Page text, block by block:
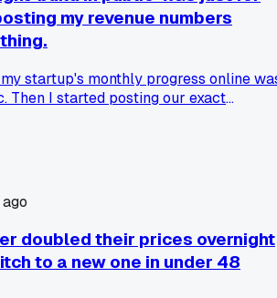
with prices tripled my sales at the
else had a buzzword they hated
my revenue numbers
startup's monthly progress online
Then I started posting our exact
beta users and a partnership offer
The transparency built real trust
pitch. Anyone else get real
open?
doubled their prices overnight
to a new one in under 48